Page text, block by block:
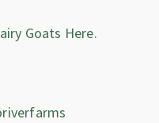
Goats Here.